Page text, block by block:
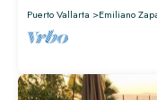
Puerto Vallarta
Emiliano